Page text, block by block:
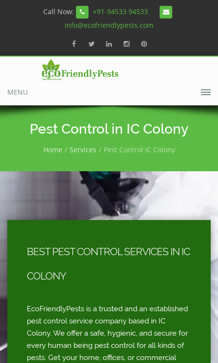
Call Now:
+91-94533 94533
info@ecofriendlypests.com
MENU
Pest Control in IC Colony
Home Services Pest Control IC Colony
BEST PEST CONTROL SERVICES IN IC
COLONY
EcoFriendlyPests is a trusted and an established
pest control service company based in IC
Colony. We offer a safe, hygienic, and secure for
every human being pest control for all kinds of
pests. Get your home, offices, or commercial